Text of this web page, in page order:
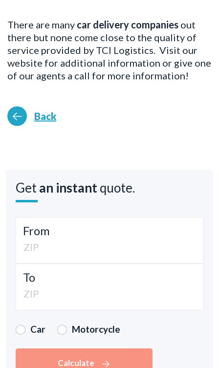
There are many car delivery companies out
there but none come close to the quality of
service provided by TCI Logistics. Visit our
website for additional information or give one
of our agents a call for more information!
Back
Getan instantquote.
From
To
Car Motorcycle
Calculate